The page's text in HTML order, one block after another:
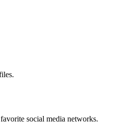
social media networks.